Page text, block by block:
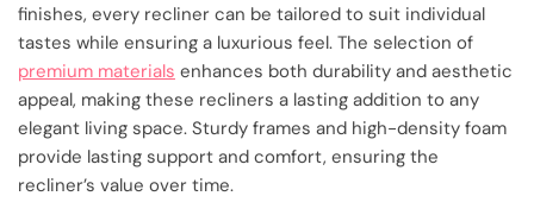
finishes, every recliner can be tailored to suit individual
tastes while ensuring a luxurious feel. The selection of
premium materials enhances both durability and aesthetic
appeal, making these recliners a lasting addition to any
elegant living space. Sturdy frames and high-density foam
provide lasting support and comfort, ensuring the
recliner’s value over time.